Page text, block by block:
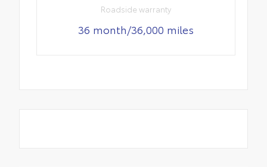
Roadside warranty
36 month/36,000 miles